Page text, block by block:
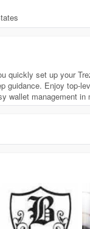
quickly set up your
guidance. Enjoy top-
wallet management in